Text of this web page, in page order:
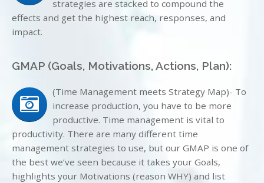
strategies are stacked to compound the
effects and get the highest reach, responses, and
impact.
GMAP (Goals, Motivations, Actions, Plan):
(Time Management meets Strategy Map)- To
increase production, you have to be more
productive. Time management is vital to
productivity. There are many different time
management strategies to use, but our GMAP is one of
the best we’ve seen because it takes your Goals,
highlights your Motivations (reason WHY) and list